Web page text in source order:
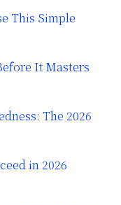
This Simple
It Masters
The 2026
in 2026